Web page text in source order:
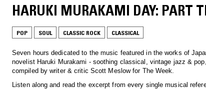
HARUKI MURAKAMI DAY: PART
POP SOUL CLASSIC ROCK CLASSICAL
Seven hours dedicated to the music featured in the works of
novelist Haruki Murakami - soothing classical, vintage jazz &
compiled by writer & critic Scott Meslow for The Week.
Listen along and read the excerpt from every single musical